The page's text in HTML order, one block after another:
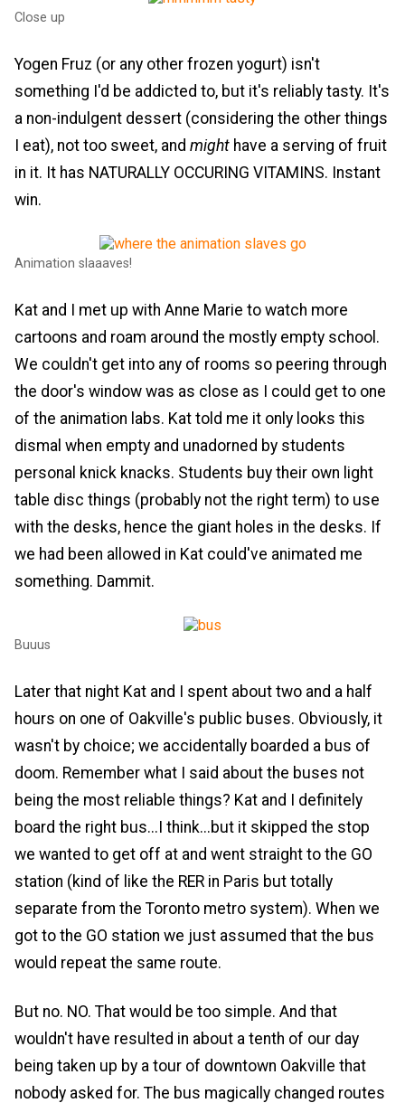
Close up
Yogen Fruz (or any other frozen yogurt) isn't
something I'd be addicted to, but it's reliably tasty. It's
a non-indulgent dessert (considering the other things
I eat), not too sweet, and might have a serving of fruit
in it. It has NATURALLY OCCURING VITAMINS. Instant
win.
Animation slaaaves!
Kat and I met up with Anne Marie to watch more
cartoons and roam around the mostly empty school.
We couldn't get into any of rooms so peering through
the door's window was as close as I could get to one
of the animation labs. Kat told me it only looks this
dismal when empty and unadorned by students
personal knick knacks. Students buy their own light
table disc things (probably not the right term) to use
with the desks, hence the giant holes in the desks. If
we had been allowed in Kat could've animated me
something. Dammit.
Buuus
Later that night Kat and I spent about two and a half
hours on one of Oakville's public buses. Obviously, it
wasn't by choice; we accidentally boarded a bus of
doom. Remember what I said about the buses not
being the most reliable things? Kat and I definitely
board the right bus...I think...but it skipped the stop
we wanted to get off at and went straight to the GO
station (kind of like the RER in Paris but totally
separate from the Toronto metro system). When we
got to the GO station we just assumed that the bus
would repeat the same route.
But no. NO. That would be too simple. And that
wouldn't have resulted in about a tenth of our day
being taken up by a tour of downtown Oakville that
nobody asked for. The bus magically changed routes